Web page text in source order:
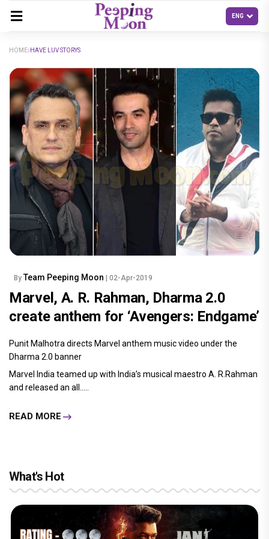
HOME HAVE LUV STORYS
By Team Peeping Moon | 02-Apr-2019
Marvel, A. R. Rahman, Dharma 2.0
create anthem for ‘Avengers: Endgame’
Punit Malhotra directs Marvel anthem music video under the
Dharma 2.0 banner
Marvel India teamed up with India’s musical maestro A. R.Rahman
and released an all.....
READ MORE
What's Hot